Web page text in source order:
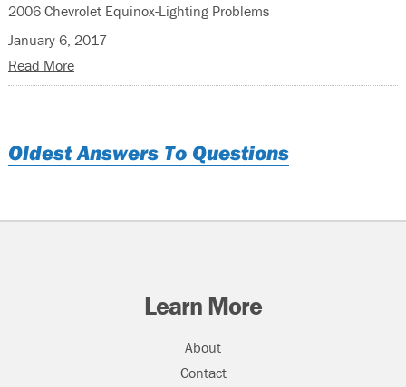
2006 Chevrolet Equinox-Lighting Problems
January 6, 2017
Read More
Oldest Answers To Questions
Learn More
About
Contact